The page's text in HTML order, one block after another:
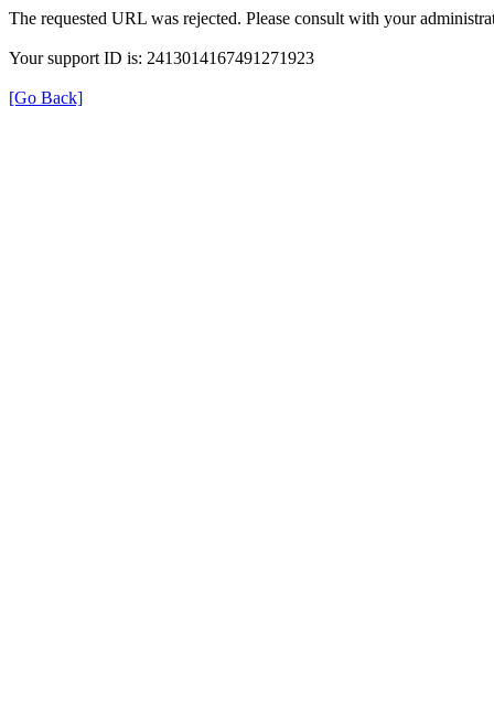
The requested URL was rejected. Please consult with your
Your support ID is: 2413014167491271923
[Go Back]